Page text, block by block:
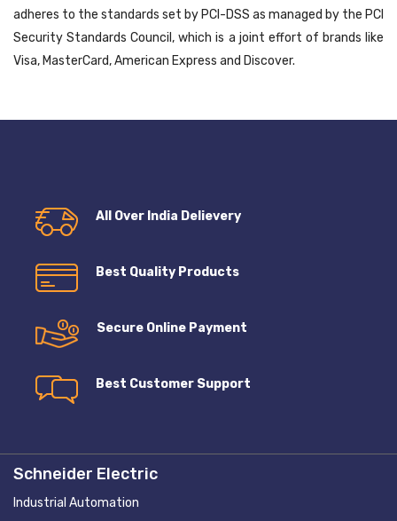
adheres to the standards set by PCI-DSS as managed by the PCI
Security Standards Council, which is a joint effort of brands like
Visa, MasterCard, American Express and Discover.
All Over India Delievery
Best Quality Products
Secure Online Payment
Best Customer Support
Schneider Electric
Industrial Automation